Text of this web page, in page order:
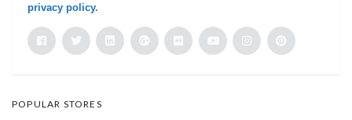
privacy policy.
POPULAR STORES